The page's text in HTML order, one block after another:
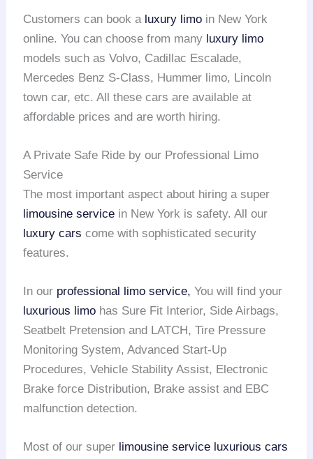
Customers can book a luxury limo in New York
online. You can choose from many luxury limo
models such as Volvo, Cadillac Escalade,
Mercedes Benz S-Class, Hummer limo, Lincoln
town car, etc. All these cars are available at
affordable prices and are worth hiring.
A Private Safe Ride by our Professional Limo
Service
The most important aspect about hiring a super
limousine service in New York is safety. All our
luxury cars come with sophisticated security
features.
In our professional limo service, You will find your
luxurious limo has Sure Fit Interior, Side Airbags,
Seatbelt Pretension and LATCH, Tire Pressure
Monitoring System, Advanced Start-Up
Procedures, Vehicle Stability Assist, Electronic
Brake force Distribution, Brake assist and EBC
malfunction detection.
Most of our super limousine service luxurious cars